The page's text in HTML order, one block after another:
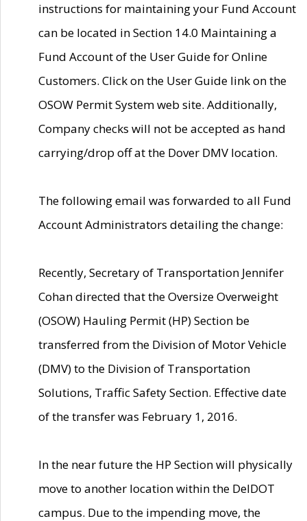
instructions for maintaining your Fund Account
can be located in Section 14.0 Maintaining a
Fund Account of the User Guide for Online
Customers. Click on the User Guide link on the
OSOW Permit System web site. Additionally,
Company checks will not be accepted as hand
carrying/drop off at the Dover DMV location.
The following email was forwarded to all Fund
Account Administrators detailing the change:
Recently, Secretary of Transportation Jennifer
Cohan directed that the Oversize Overweight
(OSOW) Hauling Permit (HP) Section be
transferred from the Division of Motor Vehicle
(DMV) to the Division of Transportation
Solutions, Traffic Safety Section. Effective date
of the transfer was February 1, 2016.
In the near future the HP Section will physically
move to another location within the DelDOT
campus. Due to the impending move, the